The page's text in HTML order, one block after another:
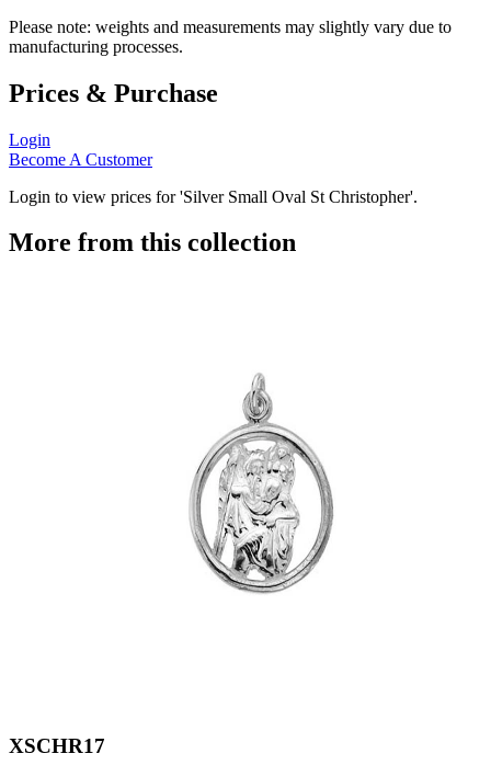
Please note: weights and measurements may slightly vary due to
manufacturing processes.
Prices & Purchase
Login
Become A Customer
Login to view prices for 'Silver Small Oval St Christopher'.
More from this collection
XSCHR17